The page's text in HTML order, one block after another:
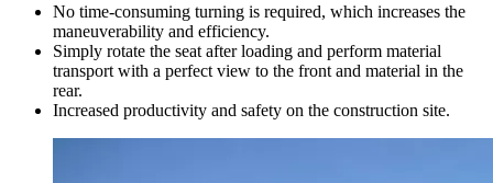
No time-consuming turning is required, which increases the
maneuverability and efficiency.
Simply rotate the seat after loading and perform material
transport with a perfect view to the front and material in the
rear.
Increased productivity and safety on the construction site.